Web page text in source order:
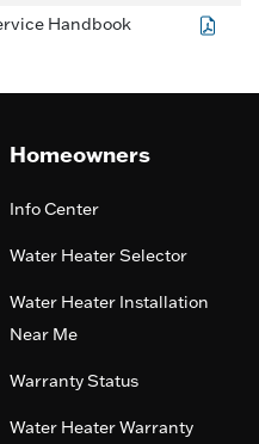
Handbook
Homeowners
Info Center
Water Heater Selector
Water Heater Installation
Near Me
Warranty Status
Water Heater Warranty